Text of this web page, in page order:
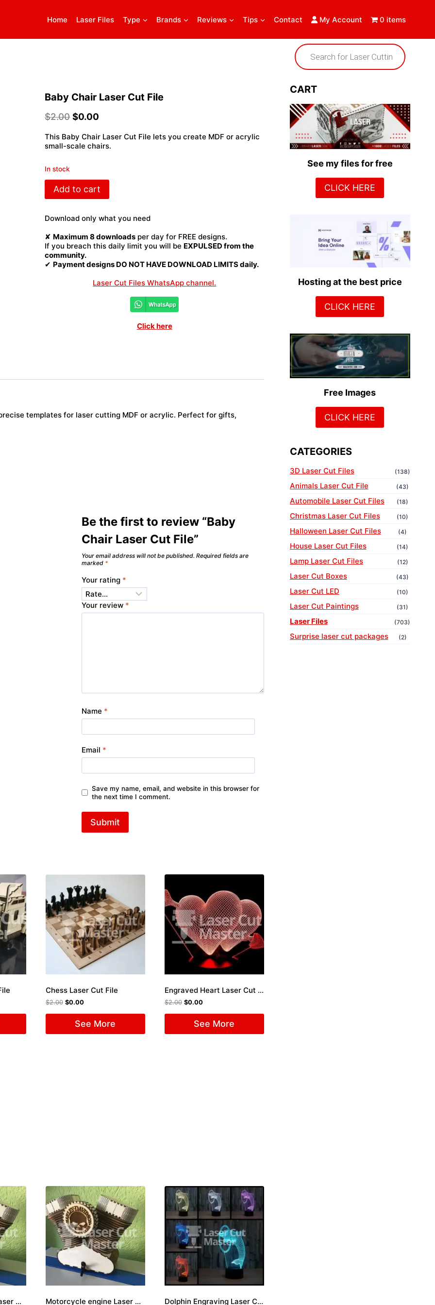
Home Laser Files Type Brands Reviews Tips Contact My Account 0 items
Baby Chair Laser Cut File
$2.00 $0.00
This Baby Chair Laser Cut File lets you create MDF or acrylic
small-scale chairs.
In stock
Baby
Chair
File
Add to cart
Download only what you need
✘ Maximum 8 downloads per day for FREE designs.
If you breach this daily limit you will be EXPULSED from the
community.
✔ Payment designs DO NOT HAVE DOWNLOAD LIMITS daily.
Laser Cut Files WhatsApp channel.
Click here
templates for laser cutting MDF or acrylic. Perfect for gifts,
Be the first to review “Baby
Chair Laser Cut File”
Your email address will not be published. Required fields are
marked *
Your rating *
Your review *
Name *
Email *
Save my name, email, and website in this browser for
the next time I comment.
Chess Laser Cut File
$2.00 $0.00
See More
Engraved Heart Laser Cut File
$2.00 $0.00
See More
Motorcycle engine Laser Cut File Motorcycle engine Laser Cut File Dolphin Engraving Laser Cut File
Products
search
CART
See my files for free
CLICK HERE
Hosting at the best price
CLICK HERE
Free Images
CLICK HERE
CATEGORIES
3D Laser Cut Files (138)
Animals Laser Cut File (43)
Automobile Laser Cut Files (18)
Christmas Laser Cut Files (10)
Halloween Laser Cut Files (4)
House Laser Cut Files (14)
Lamp Laser Cut Files (12)
Laser Cut Boxes (43)
Laser Cut LED (10)
Laser Cut Paintings (31)
Laser Files (703)
Surprise laser cut packages (2)